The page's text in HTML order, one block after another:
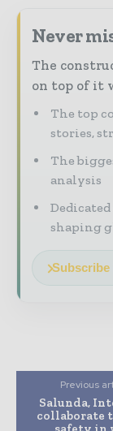
Never
The
on top of it
The top
stories,
The
analysis
shaping
Subscribe
Previous
Salunda,
collaborate